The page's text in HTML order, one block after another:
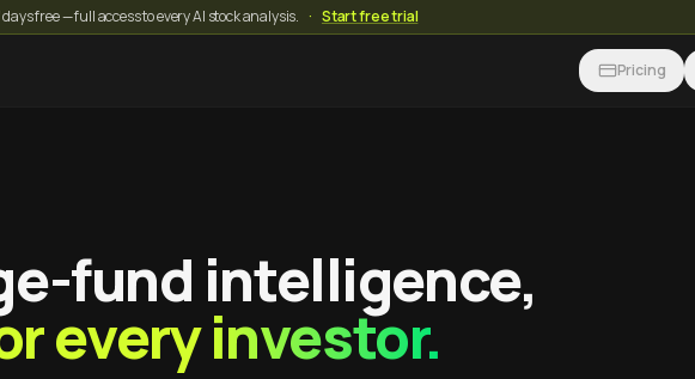
days free — full access to every AI stock analysis. · Start free trial
Pricing
fund intelligence,
every investor.